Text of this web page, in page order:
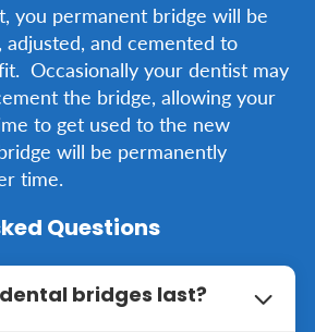
you permanent bridge will be
and cemented to
Occasionally your dentist may
the bridge, allowing your
to get used to the new
will be permanently
time.
Questions
bridges last?